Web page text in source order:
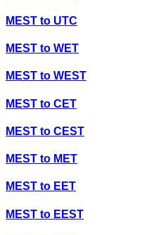
MEST to UTC
MEST to WET
MEST to WEST
MEST to CET
MEST to CEST
MEST to MET
MEST to EET
MEST to EEST